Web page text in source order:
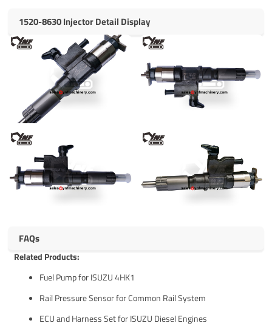
1520-8630 Injector Detail Display
FAQs
Related Products:
Fuel Pump for ISUZU 4HK1
Rail Pressure Sensor for Common Rail System
ECU and Harness Set for ISUZU Diesel Engines